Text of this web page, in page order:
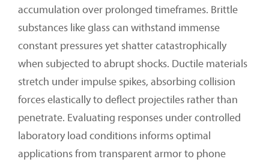
accumulation over prolonged timeframes. Brittle
substances like glass can withstand immense
constant pressures yet shatter catastrophically
when subjected to abrupt shocks. Ductile materials
stretch under impulse spikes, absorbing collision
forces elastically to deflect projectiles rather than
penetrate. Evaluating responses under controlled
laboratory load conditions informs optimal
applications from transparent armor to phone